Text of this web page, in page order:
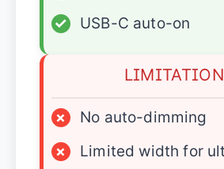
✓
USB-C auto-on
×
No auto-dimming
×
Limited width for